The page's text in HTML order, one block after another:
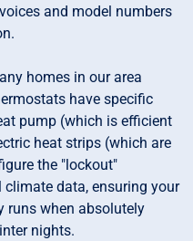
and model numbers
homes in our area
have specific
pump (which is efficient
heat strips (which are
the "lockout"
data, ensuring your
runs when absolutely
nights.